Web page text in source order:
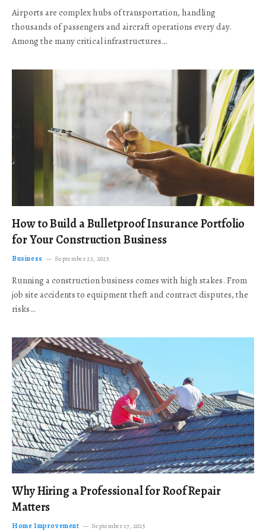
Airports are complex hubs of transportation, handling
thousands of passengers and aircraft operations every day.
Among the many critical infrastructures…
How to Build a Bulletproof Insurance Portfolio
for Your Construction Business
Business September 23, 2025
Running a construction business comes with high stakes. From
job site accidents to equipment theft and contract disputes, the
risks…
Why Hiring a Professional for Roof Repair
Matters
Home Improvement September 17, 2025